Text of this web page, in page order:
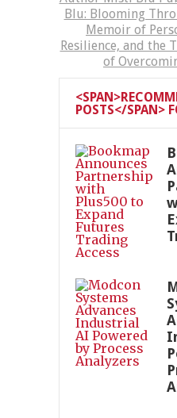
Blu: Blooming
Memoir of
Resilience, and the
of
POSTS</SPAN>